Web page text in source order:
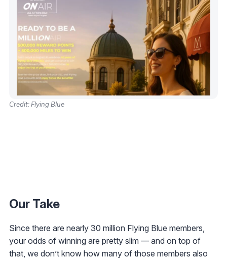
Credit: Flying Blue
Our Take
Since there are nearly 30 million Flying Blue members,
your odds of winning are pretty slim — and on top of
that, we don’t know how many of those members also